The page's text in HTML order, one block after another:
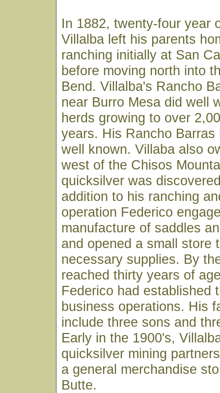
In 1882, twenty-four year
Villalba left his parents
ranching initially at San
before moving north into
Bend. Villalba's Rancho
near Burro Mesa did well
herds growing to over
years. His Rancho Barras
well known. Villaba also
west of the Chisos
quicksilver was
addition to his ranching
operation Federico
manufacture of saddles
and opened a small store
necessary supplies. By
reached thirty years of
Federico had established
business operations. His
include three sons and
Early in the 1900's,
quicksilver mining
a general merchandise
Butte.